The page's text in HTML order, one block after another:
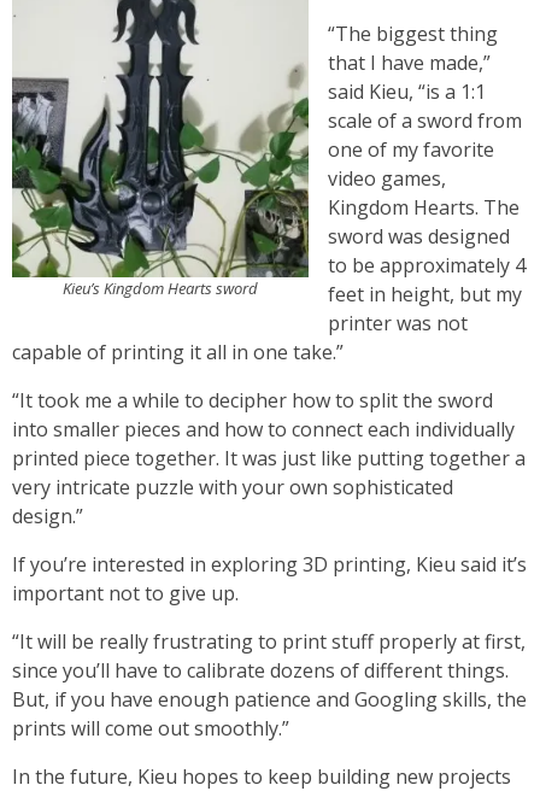
Kieu’s Kingdom Hearts sword
“The biggest thing
that I have made,”
said Kieu, “is a 1:1
scale of a sword from
one of my favorite
video games,
Kingdom Hearts. The
sword was designed
to be approximately 4
feet in height, but my
printer was not
capable of printing it all in one take.”
“It took me a while to decipher how to split the sword
into smaller pieces and how to connect each individually
printed piece together. It was just like putting together a
very intricate puzzle with your own sophisticated
design.”
If you’re interested in exploring 3D printing, Kieu said it’s
important not to give up.
“It will be really frustrating to print stuff properly at first,
since you’ll have to calibrate dozens of different things.
But, if you have enough patience and Googling skills, the
prints will come out smoothly.”
In the future, Kieu hopes to keep building new projects